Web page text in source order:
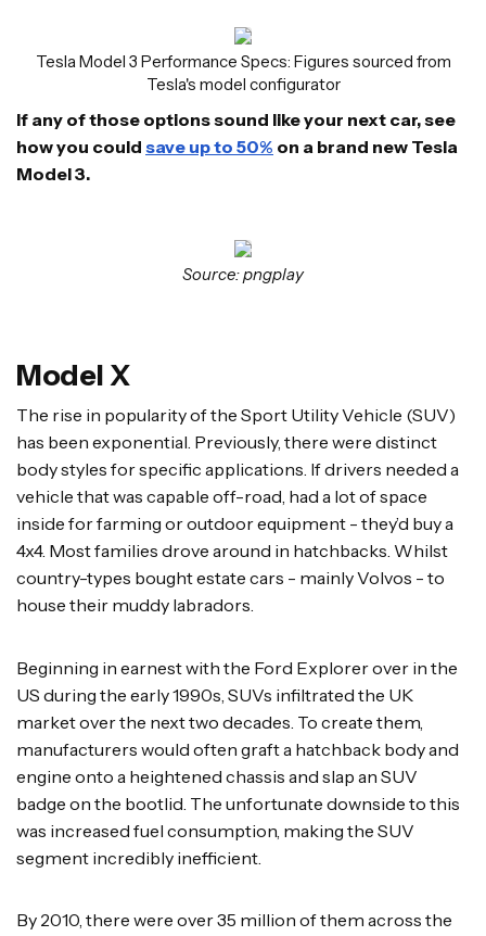
Tesla Model 3 Performance Specs: Figures sourced from
Tesla's model configurator
If any of those options sound like your next car, see
how you could save up to 50% on a brand new Tesla
Model 3.
Source: pngplay
Model X
The rise in popularity of the Sport Utility Vehicle (SUV)
has been exponential. Previously, there were distinct
body styles for specific applications. If drivers needed a
vehicle that was capable off-road, had a lot of space
inside for farming or outdoor equipment - they’d buy a
4x4. Most families drove around in hatchbacks. Whilst
country-types bought estate cars - mainly Volvos - to
house their muddy labradors.
Beginning in earnest with the Ford Explorer over in the
US during the early 1990s, SUVs infiltrated the UK
market over the next two decades. To create them,
manufacturers would often graft a hatchback body and
engine onto a heightened chassis and slap an SUV
badge on the bootlid. The unfortunate downside to this
was increased fuel consumption, making the SUV
segment incredibly inefficient.
By 2010, there were over 35 million of them across the